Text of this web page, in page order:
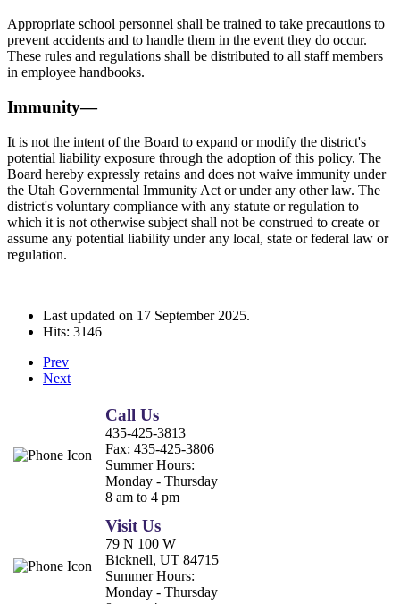
Appropriate school personnel shall be trained to take precautions to
prevent accidents and to handle them in the event they do occur.
These rules and regulations shall be distributed to all staff members
in employee handbooks.
Immunity—
It is not the intent of the Board to expand or modify the district's
potential liability exposure through the adoption of this policy. The
Board hereby expressly retains and does not waive immunity under
the Utah Governmental Immunity Act or under any other law. The
district's voluntary compliance with any statute or regulation to
which it is not otherwise subject shall not be construed to create or
assume any potential liability under any local, state or federal law or
regulation.
Last updated on 17 September 2025.
Hits: 3146
Prev
Next
Call Us
435-425-3813
Fax: 435-425-3806
Summer Hours:
Monday - Thursday
8 am to 4 pm
Visit Us
79 N 100 W
Bicknell, UT 84715
Summer Hours:
Monday - Thursday